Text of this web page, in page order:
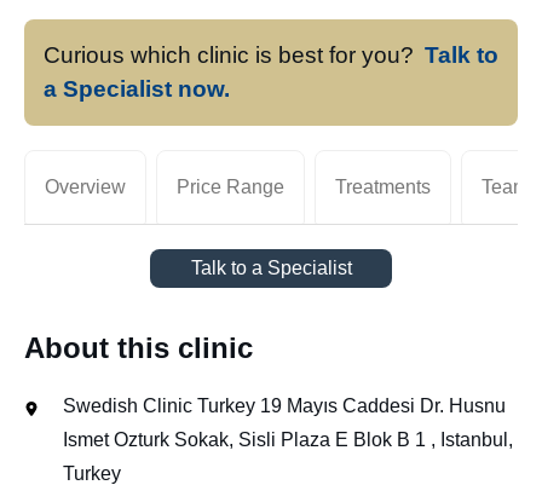
Curious which clinic is best for you? Talk to
a Specialist now.
Overview Price Range Treatments Team
Talk to a Specialist
About this clinic
Swedish Clinic Turkey 19 Mayıs Caddesi Dr. Husnu
Ismet Ozturk Sokak, Sisli Plaza E Blok B 1 , Istanbul,
Turkey